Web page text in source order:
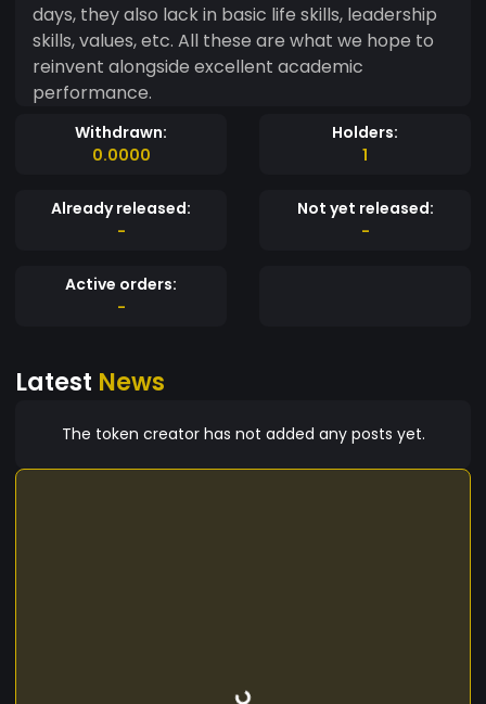
days, they also lack in basic life skills, leadership
skills, values, etc. All these are what we hope to
reinvent alongside excellent academic
performance.
Withdrawn:
0.0000
Holders:
1
Already released:
-
Not yet released:
-
Active orders:
-
Latest News
The token creator has not added any posts yet.